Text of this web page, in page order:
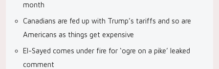
month
Canadians are fed up with Trump’s tariffs and so are
Americans as things get expensive
El-Sayed comes under fire for ‘ogre on a pike’ leaked
comment